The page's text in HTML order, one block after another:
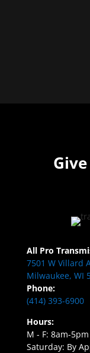
All Pro
7501 W Villard
Milwaukee, WI
Phone:
(414) 393-6900
Hours:
M - F: 8am-5pm
Saturday: By